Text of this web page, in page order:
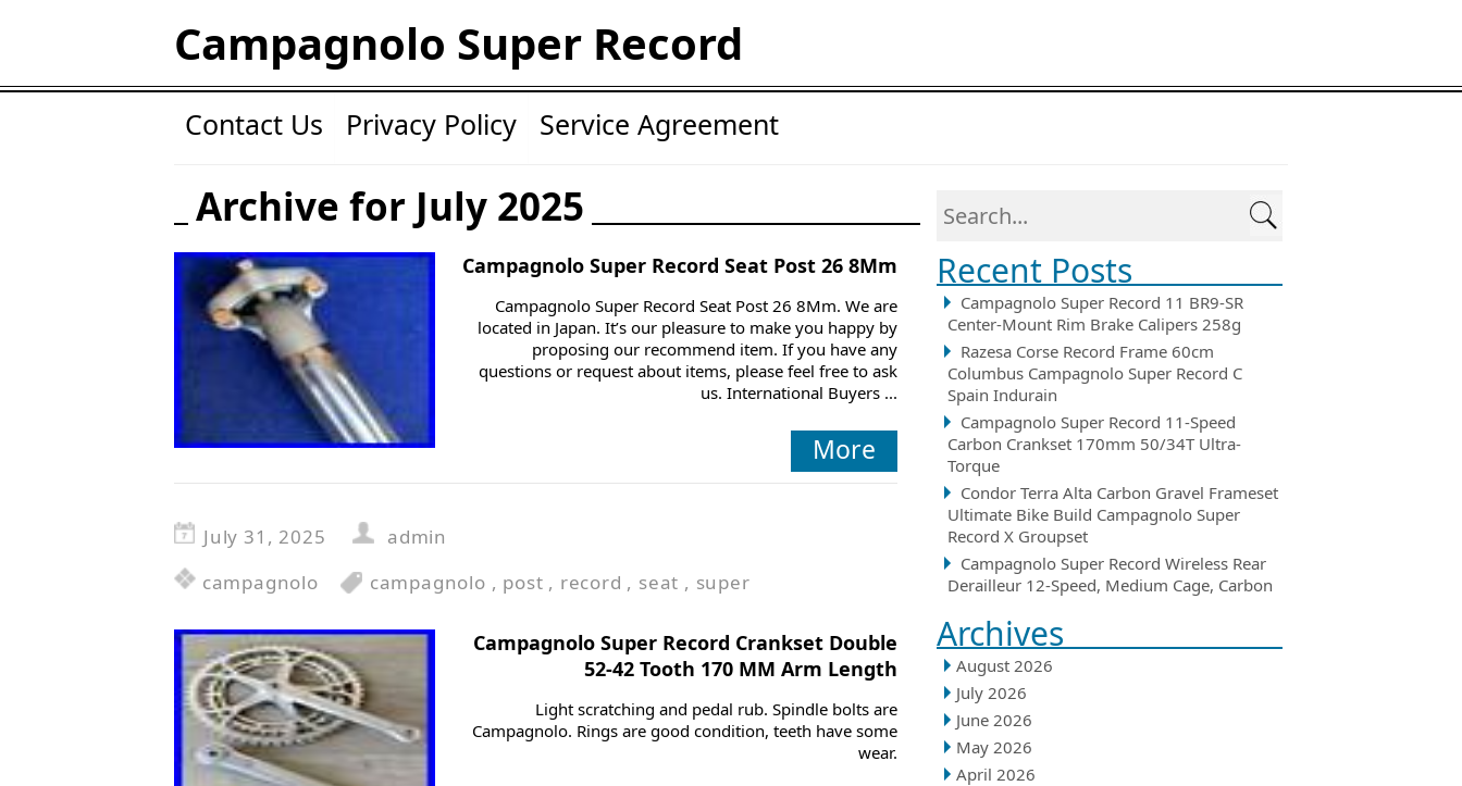
Campagnolo Super Record
Contact Us Privacy Policy Service Agreement
Recent Posts
Campagnolo Super Record 11 BR9-SR
Center-Mount Rim Brake Calipers 258g
Razesa Corse Record Frame 60cm
Columbus Campagnolo Super Record C
Spain Indurain
Campagnolo Super Record 11-Speed
Carbon Crankset 170mm 50/34T Ultra-
Torque
Condor Terra Alta Carbon Gravel Frameset
Ultimate Bike Build Campagnolo Super
Record X Groupset
Campagnolo Super Record Wireless Rear
Derailleur 12-Speed, Medium Cage, Carbon
Archives
August 2026
July 2026
June 2026
May 2026
April 2026
Archive for July 2025
Campagnolo Super Record Seat Post 26 8Mm
Campagnolo Super Record Seat Post 26 8Mm. We are
located in Japan. It’s our pleasure to make you happy by
proposing our recommend item. If you have any
questions or request about items, please feel free to ask
us. International Buyers ...
More
July 31, 2025
admin
campagnolo
campagnolo , post , record , seat , super
Campagnolo Super Record Crankset Double
52-42 Tooth 170 MM Arm Length
Light scratching and pedal rub. Spindle bolts are
Campagnolo. Rings are good condition, teeth have some
wear.